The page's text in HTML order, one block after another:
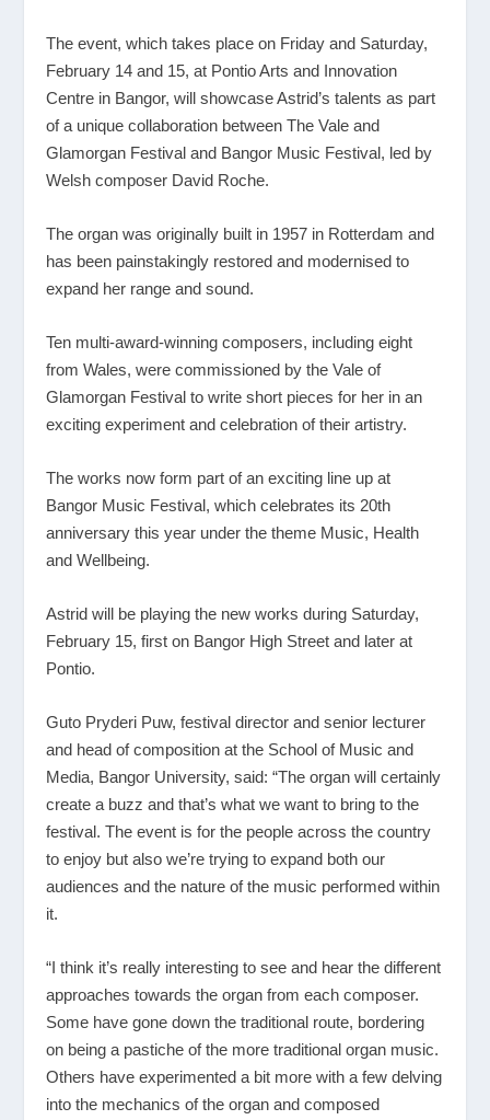
The event, which takes place on Friday and Saturday,
February 14 and 15, at Pontio Arts and Innovation
Centre in Bangor, will showcase Astrid’s talents as part
of a unique collaboration between The Vale and
Glamorgan Festival and Bangor Music Festival, led by
Welsh composer David Roche.
The organ was originally built in 1957 in Rotterdam and
has been painstakingly restored and modernised to
expand her range and sound.
Ten multi-award-winning composers, including eight
from Wales, were commissioned by the Vale of
Glamorgan Festival to write short pieces for her in an
exciting experiment and celebration of their artistry.
The works now form part of an exciting line up at
Bangor Music Festival, which celebrates its 20th
anniversary this year under the theme Music, Health
and Wellbeing.
Astrid will be playing the new works during Saturday,
February 15, first on Bangor High Street and later at
Pontio.
Guto Pryderi Puw, festival director and senior lecturer
and head of composition at the School of Music and
Media, Bangor University, said: “The organ will certainly
create a buzz and that’s what we want to bring to the
festival. The event is for the people across the country
to enjoy but also we’re trying to expand both our
audiences and the nature of the music performed within
it.
“I think it’s really interesting to see and hear the different
approaches towards the organ from each composer.
Some have gone down the traditional route, bordering
on being a pastiche of the more traditional organ music.
Others have experimented a bit more with a few delving
into the mechanics of the organ and composed